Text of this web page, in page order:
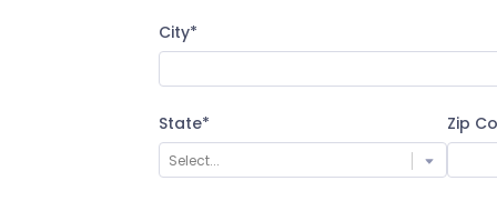
City*
State*
Select...
Zip